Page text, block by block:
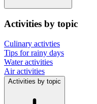
Activities by topic
Culinary activties
Tips for rainy days
Water activities
Air activities
Activities by topic